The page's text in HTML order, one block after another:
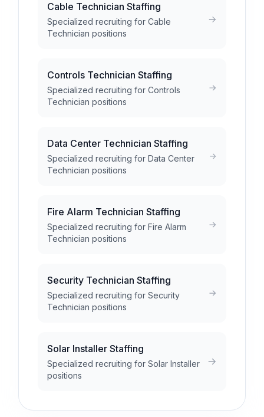
Cable Technician Staffing
Specialized recruiting for Cable
Technician positions
Controls Technician Staffing
Specialized recruiting for Controls
Technician positions
Data Center Technician Staffing
Specialized recruiting for Data Center
Technician positions
Fire Alarm Technician Staffing
Specialized recruiting for Fire Alarm
Technician positions
Security Technician Staffing
Specialized recruiting for Security
Technician positions
Solar Installer Staffing
Specialized recruiting for Solar Installer
positions